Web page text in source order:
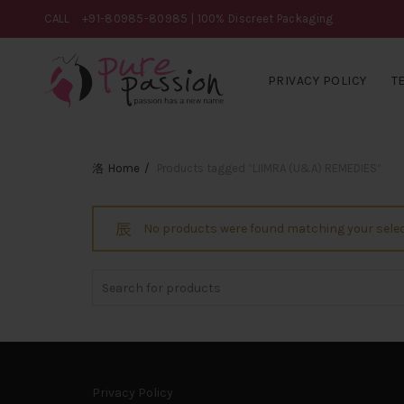
CALL +91-80985-80985 | 100% Discreet Packaging
PRIVACY POLICY
Home
No products were found matching your
Privacy Policy